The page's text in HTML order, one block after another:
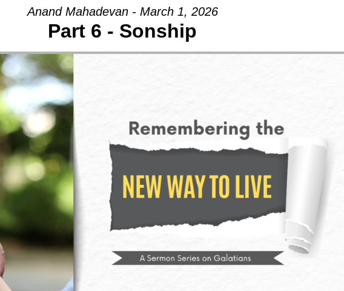
Anand Mahadevan - March 1, 2026
Part 6 - Sonship